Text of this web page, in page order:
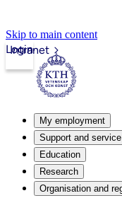
Skip to main content
Intranet
Login
My employment
Support and service
Education
Research
Organisation and